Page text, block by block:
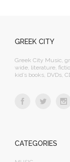
GREEK CITY
Greek City Music,
wide, literature,
kid’s books, DVDs,
CATEGORIES